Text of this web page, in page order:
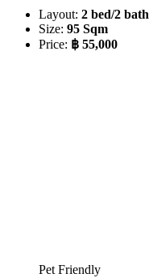
Layout: 2 bed/2 bath
Size: 95 Sqm
Price: ฿ 55,000
Pet Friendly